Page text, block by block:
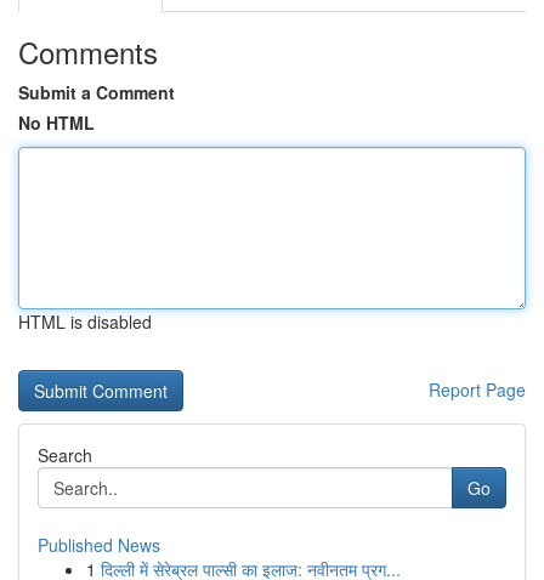
Comments
Submit a Comment
No HTML
HTML is disabled
Report Page
Search
Go
Published News
1 दिल्ली में सेरेब्रल पाल्सी का इलाज: नवीनतम प्रग...